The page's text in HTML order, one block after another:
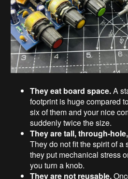
They eat board space.A
footprint is huge compared
six of them and your nice
suddenly twice the size.
They are tall, through-
They do not fit the spirit of a
they put mechanical stress
you turn a knob.
They are not reusable.